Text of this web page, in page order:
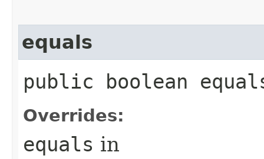
equals
public boolean
Overrides:
equals in